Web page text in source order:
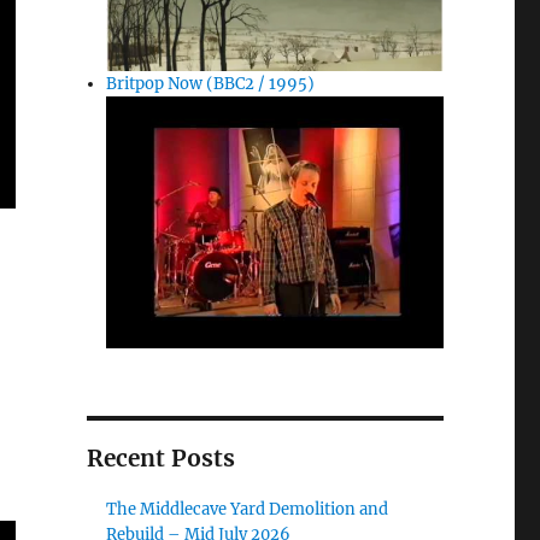
Britpop Now (BBC2 / 1995)
Recent Posts
The Middlecave Yard Demolition and
Rebuild – Mid July 2026